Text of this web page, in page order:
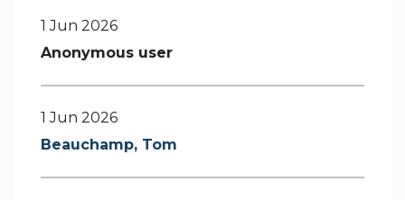
1 Jun 2026
Anonymous user
1 Jun 2026
Beauchamp, Tom